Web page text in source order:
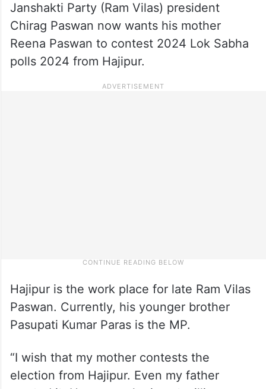
Janshakti Party (Ram Vilas) president
Chirag Paswan now wants his mother
Reena Paswan to contest 2024 Lok Sabha
polls 2024 from Hajipur.
Hajipur is the work place for late Ram Vilas
Paswan. Currently, his younger brother
Pasupati Kumar Paras is the MP.
“I wish that my mother contests the
election from Hajipur. Even my father